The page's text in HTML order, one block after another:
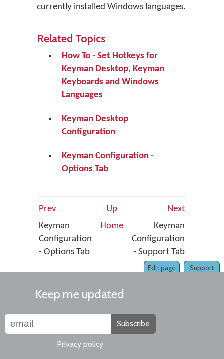
currently installed Windows languages.
Related Topics
How To - Set Hotkeys for
Keyman Desktop, Keyman
Keyboards and Windows
Languages
Keyman Desktop
Configuration
Keyman Configuration -
Options Tab
Prev Up
Next
Keyman
Configuration
- Options Tab
Home
Keyman
Configuration
- Support Tab
Support
Edit page
Keep me updated
Subscribe
Privacy policy